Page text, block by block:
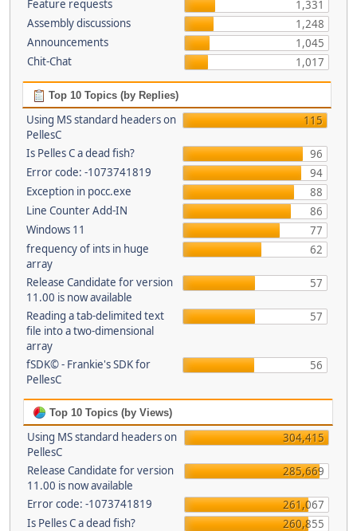
Feature requests
1,331
Assembly discussions
1,248
Announcements
1,045
Chit-Chat
1,017
Top 10 Topics (by Replies)
Using MS standard headers on
PellesC
115
Is Pelles C a dead fish?
96
Error code: -1073741819
94
Exception in pocc.exe
88
Line Counter Add-IN
86
Windows 11
77
frequency of ints in huge
array
62
Release Candidate for version
11.00 is now available
57
Reading a tab-delimited text
file into a two-dimensional
array
57
fSDK© - Frankie's SDK for
PellesC
56
Top 10 Topics (by Views)
Using MS standard headers on
PellesC
304,415
Release Candidate for version
11.00 is now available
285,669
Error code: -1073741819
261,067
Is Pelles C a dead fish?
260,855